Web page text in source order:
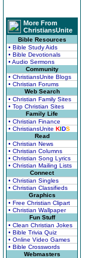
More From
ChristiansUnite
Bible Resources
• Bible Study Aids
• Bible Devotionals
• Audio Sermons
Community
• ChristiansUnite Blogs
• Christian Forums
Web Search
• Christian Family Sites
• Top Christian Sites
Family Life
• Christian Finance
• ChristiansUnite KIDS
Read
• Christian News
• Christian Columns
• Christian Song Lyrics
• Christian Mailing Lists
Connect
• Christian Singles
• Christian Classifieds
Graphics
• Free Christian Clipart
• Christian Wallpaper
Fun Stuff
• Clean Christian Jokes
• Bible Trivia Quiz
• Online Video Games
• Bible Crosswords
Webmasters